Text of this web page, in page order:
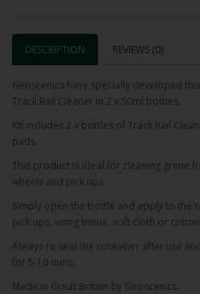
DESCRIPTION REVIEWS (0)
Geoscenics have specially developed
Track Rail Cleaner in 2 x 50ml bottles.
Kit includes 2 x bottles of Track Rail
pads.
This product is ideal for cleaning grime
wheels and pick ups.
Simply open the bottle and apply to the
pick ups, using tissue, soft cloth or
Always re-seal the container after use
for 5-10 mins.
Made in Great Britain by Geoscenics.